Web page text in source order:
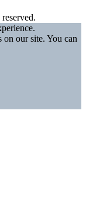
our site. You can